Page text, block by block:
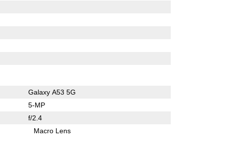
Galaxy A53 5G
5-MP
f/2.4
Macro Lens